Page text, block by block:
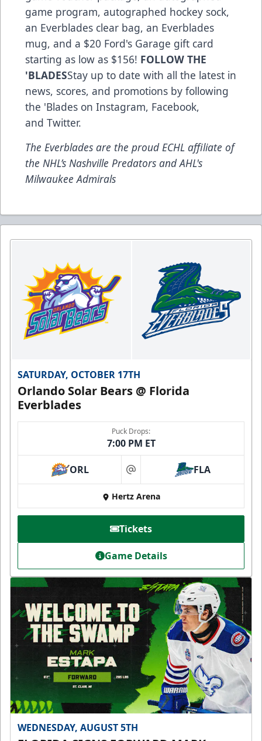
game program, autographed hockey sock,
an Everblades clear bag, an Everblades
mug, and a $20 Ford's Garage gift card
starting as low as $156! FOLLOW THE
'BLADESStay up to date with all the latest in
news, scores, and promotions by following
the 'Blades on Instagram, Facebook,
and Twitter.
The Everblades are the proud ECHL affiliate of
the NHL’s Nashville Predators and AHL's
Milwaukee Admirals
SATURDAY, OCTOBER 17TH
Orlando Solar Bears @ Florida
Everblades
Puck Drops:
7:00 PM ET
ORL at FLA
Hertz Arena
Tickets
Game Details
WEDNESDAY, AUGUST 5TH